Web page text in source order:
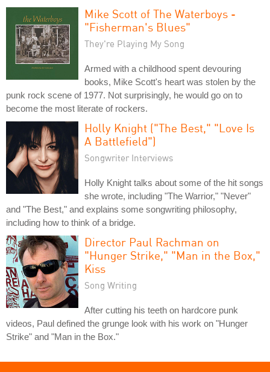
Mike Scott of The Waterboys -
"Fisherman's Blues"
They're Playing My Song
Armed with a childhood spent devouring
books, Mike Scott's heart was stolen by the
punk rock scene of 1977. Not surprisingly, he would go on to
become the most literate of rockers.
Holly Knight ("The Best," "Love Is
A Battlefield")
Songwriter Interviews
Holly Knight talks about some of the hit songs
she wrote, including "The Warrior," "Never"
and "The Best," and explains some songwriting philosophy,
including how to think of a bridge.
Director Paul Rachman on
"Hunger Strike," "Man in the Box,"
Kiss
Song Writing
After cutting his teeth on hardcore punk
videos, Paul defined the grunge look with his work on "Hunger
Strike" and "Man in the Box."